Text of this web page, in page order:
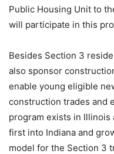
Public Housing Unit to
will participate in this
Besides Section 3
also sponsor
enable young eligible
construction trades and
program exists in Illinois
first into Indiana and
model for the Section 3